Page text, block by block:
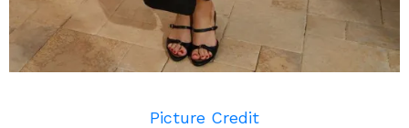
Picture Credit